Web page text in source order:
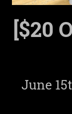
[$20
June